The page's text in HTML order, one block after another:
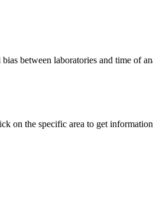
between laboratories and time of
on the specific area to get